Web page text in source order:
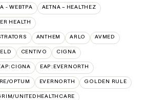
- WEBTPA AETNA – HEALTHEZ
HEALTH
ANTHEM ARLO AVMED
CENTIVO CIGNA
EAP:EVERNORTH
OPTUM EVERNORTH GOLDEN RULE
UNITEDHEALTHCARE